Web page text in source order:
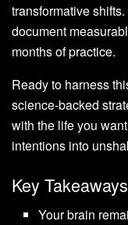
transformative
document
months of practice.
Ready to harness
science-backed
with the life you
intentions into
Key Takeaways
Your brain